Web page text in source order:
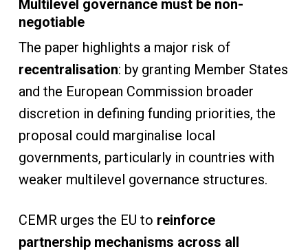
Multilevel governance must be non-
negotiable
The paper highlights a major risk of
recentralisation: by granting Member States
and the European Commission broader
discretion in defining funding priorities, the
proposal could marginalise local
governments, particularly in countries with
weaker multilevel governance structures.
CEMR urges the EU to reinforce
partnership mechanisms across all